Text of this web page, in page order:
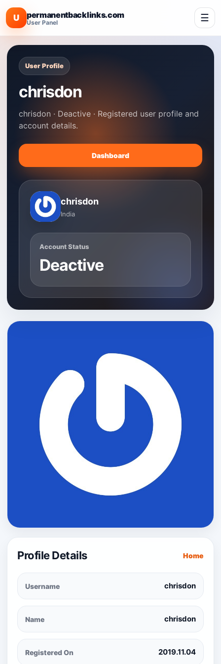
U permanentbacklinks.com
User Panel ☰
User Profile
chrisdon
chrisdon · Deactive · Registered user profile and
account details.
Dashboard
chrisdon
India
Account Status
Deactive
Profile Details Home
Username chrisdon
Name chrisdon
Registered On 2019.11.04